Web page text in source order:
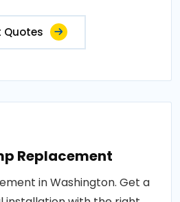
Quotes
Replacement
in Washington. Get a